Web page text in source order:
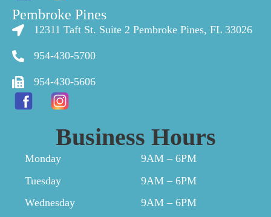
Pembroke Pines
12311 Taft St. Suite 2 Pembroke Pines, FL 33026
954-430-5700
954-430-5606
Business Hours
Monday
Tuesday
Wednesday
9AM – 6PM
9AM – 6PM
9AM – 6PM